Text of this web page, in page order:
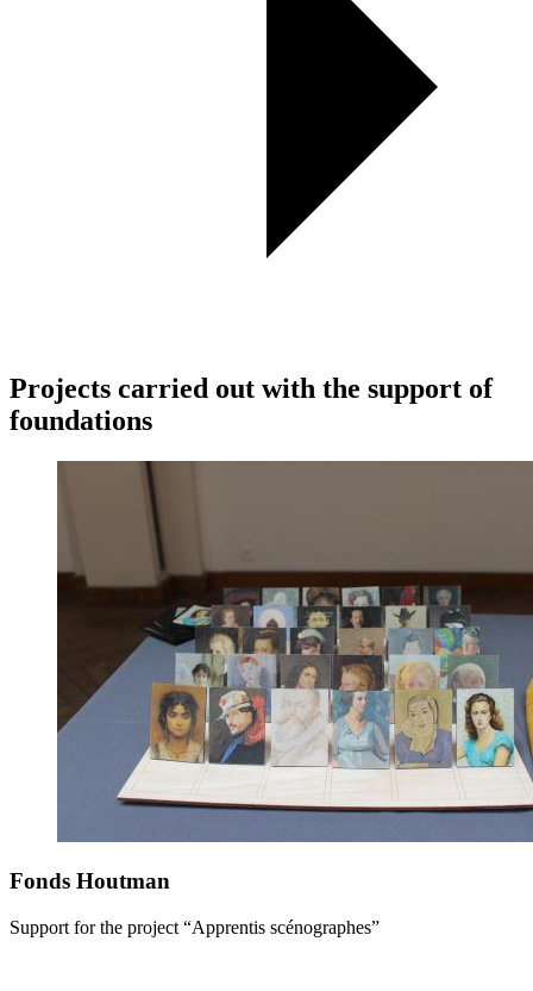
Projects carried out with the support of
foundations
Fonds Houtman
Support for the project “Apprentis scénographes”